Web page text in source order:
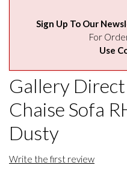
Sign Up To Our
For
Use
Gallery
Chaise Sofa
Dusty
Write the first review